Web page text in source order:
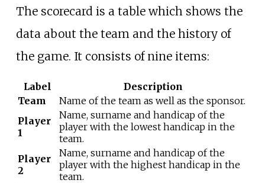
The scorecard is a table which shows the
data about the team and the history of
the game. It consists of nine items:
Label
Description
Team
Name of the team as well as the sponsor.
Player
1
Name, surname and handicap of the
player with the lowest handicap in the
team.
Player
2
Name, surname and handicap of the
player with the highest handicap in the
team.